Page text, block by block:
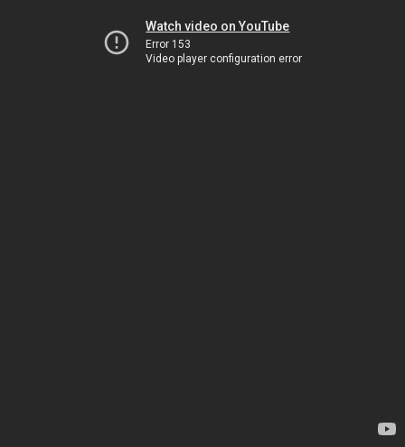
Watch video on YouTube
Error 153
Video player configuration error